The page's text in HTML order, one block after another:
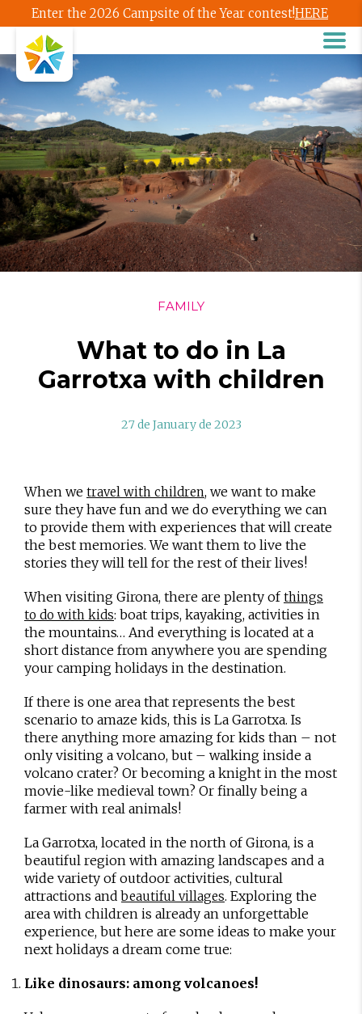
Enter the 2026 Campsite of the Year contest!HERE
FAMILY
What to do in La
Garrotxa with children
27 de January de 2023
When we travel with children, we want to make
sure they have fun and we do everything we can
to provide them with experiences that will create
the best memories. We want them to live the
stories they will tell for the rest of their lives!
When visiting Girona, there are plenty ofthings
to do with kids: boat trips, kayaking, activities in
the mountains… And everything is located at a
short distance from anywhere you are spending
your camping holidays in the destination.
If there is one area that represents the best
scenario to amaze kids, this is La Garrotxa. Is
there anything more amazing for kids than – not
only visiting a volcano, but – walking inside a
volcano crater? Or becoming a knight in the most
movie-like medieval town? Or finally being a
farmer with real animals!
La Garrotxa, located in the north of Girona, is a
beautiful region with amazing landscapes and a
wide variety of outdoor activities, cultural
attractions andbeautiful villages. Exploring the
area with children is already an unforgettable
experience, but here are some ideas to make your
next holidays a dream come true:
Like dinosaurs: among volcanoes!